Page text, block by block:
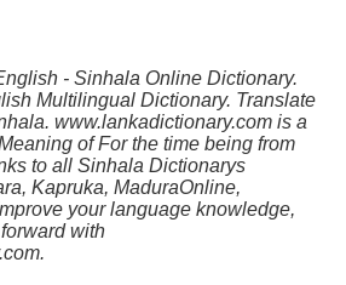
- Sinhala Online Dictionary.
Multilingual Dictionary. Translate
www.lankadictionary.com is a
of For the time being from
to all Sinhala Dictionarys
Kapruka, MaduraOnline,
your language knowledge,
with